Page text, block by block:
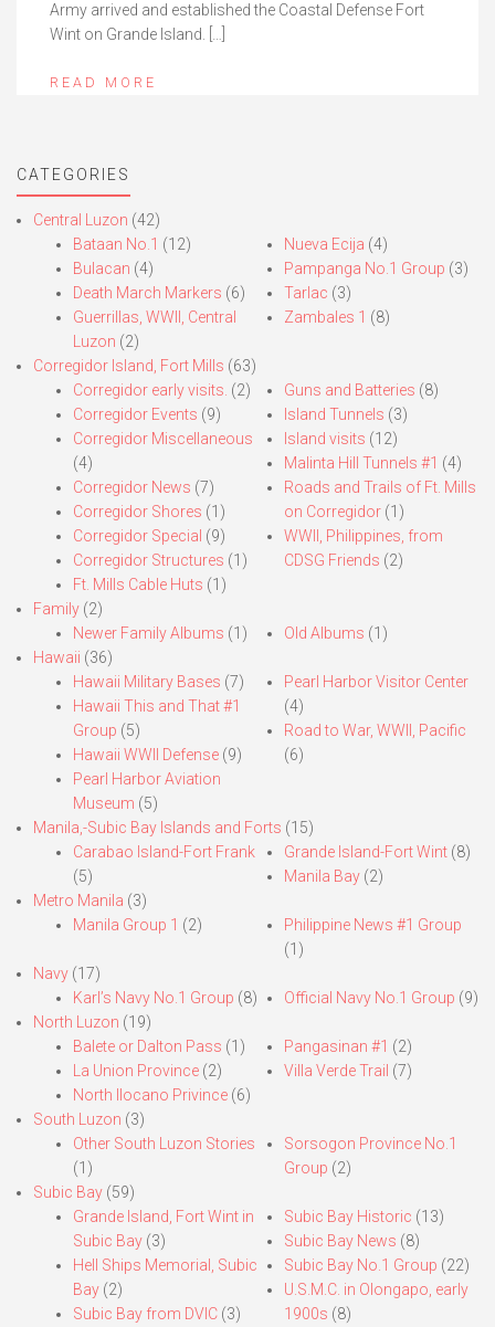
Army arrived and established the Coastal Defense Fort
Wint on Grande Island. […]
READ MORE
CATEGORIES
Central Luzon (42)
Bataan No.1 (12)
Bulacan (4)
Death March Markers (6)
Guerrillas, WWII, Central
Luzon (2)
Nueva Ecija (4)
Pampanga No.1 Group (3)
Tarlac (3)
Zambales 1 (8)
Corregidor Island, Fort Mills (63)
Corregidor early visits. (2)
Corregidor Events (9)
Corregidor Miscellaneous
(4)
Corregidor News (7)
Corregidor Shores (1)
Corregidor Special (9)
Corregidor Structures (1)
Ft. Mills Cable Huts (1)
Guns and Batteries (8)
Island Tunnels (3)
Island visits (12)
Malinta Hill Tunnels #1 (4)
Roads and Trails of Ft. Mills
on Corregidor(1)
WWII, Philippines, from
CDSG Friends (2)
Family (2)
Newer Family Albums (1) Old Albums (1)
Hawaii (36)
Hawaii Military Bases (7)
Hawaii This and That #1
Group (5)
Hawaii WWII Defense (9)
Pearl Harbor Aviation
Museum (5)
Pearl Harbor Visitor Center
(4)
Road to War, WWII, Pacific
(6)
Manila,-Subic Bay Islands and Forts (15)
Carabao Island-Fort Frank
(5)
Grande Island-Fort Wint(8)
Manila Bay(2)
Metro Manila (3)
Manila Group 1 (2)
Philippine News #1 Group
(1)
Navy (17)
Karl’s Navy No.1 Group (8) Official Navy No.1 Group (9)
North Luzon (19)
Balete or Dalton Pass (1)
La Union Province (2)
North Ilocano Privince (6)
Pangasinan #1 (2)
Villa Verde Trail (7)
South Luzon (3)
Other South Luzon Stories
(1)
Sorsogon Province No.1
Group (2)
Subic Bay (59)
Grande Island, Fort Wint in
Subic Bay (3)
Hell Ships Memorial, Subic
Bay (2)
Subic Bay from DVIC (3)
Subic Bay Historic (13)
Subic Bay News (8)
Subic Bay No.1 Group (22)
U.S.M.C. in Olongapo, early
1900s (8)